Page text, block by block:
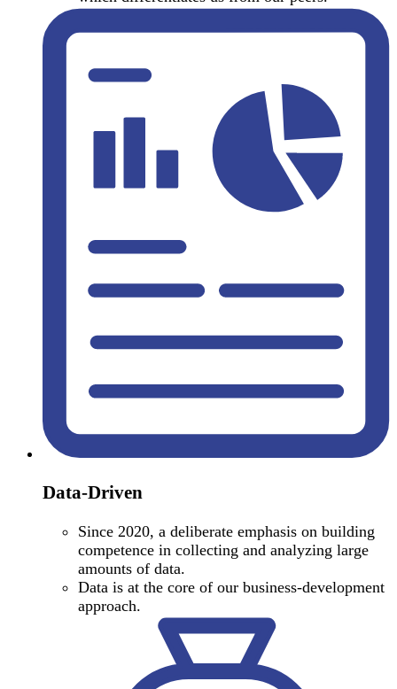
Data-Driven
Since 2020, a deliberate emphasis on building
competence in collecting and analyzing large
amounts of data.
Data is at the core of our business-development
approach.